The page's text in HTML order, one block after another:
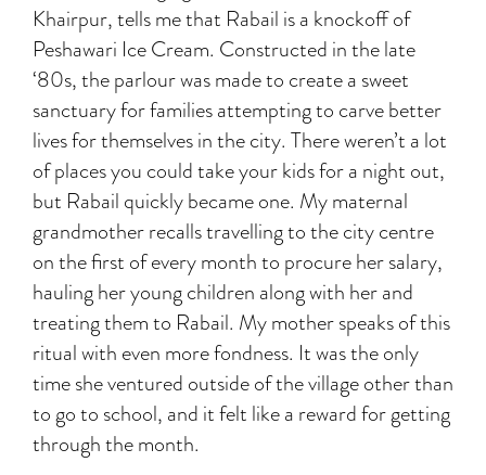
Khairpur, tells me that Rabail is a knockoff of
Peshawari Ice Cream. Constructed in the late
‘80s, the parlour was made to create a sweet
sanctuary for families attempting to carve better
lives for themselves in the city. There weren’t a lot
of places you could take your kids for a night out,
but Rabail quickly became one. My maternal
grandmother recalls travelling to the city centre
on the first of every month to procure her salary,
hauling her young children along with her and
treating them to Rabail. My mother speaks of this
ritual with even more fondness. It was the only
time she ventured outside of the village other than
to go to school, and it felt like a reward for getting
through the month.